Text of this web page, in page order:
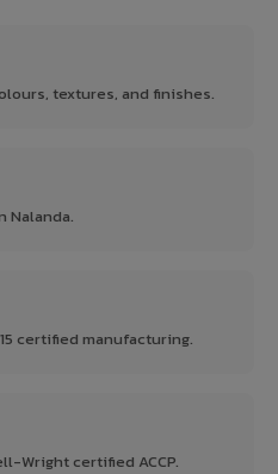
textures, and finishes.
Nalanda.
certified manufacturing.
Wright certified ACCP.